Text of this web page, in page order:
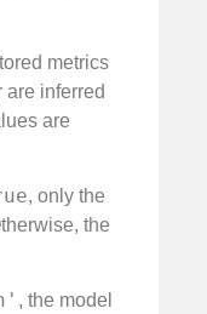
metrics
inferred
are
, only the
the
, the model